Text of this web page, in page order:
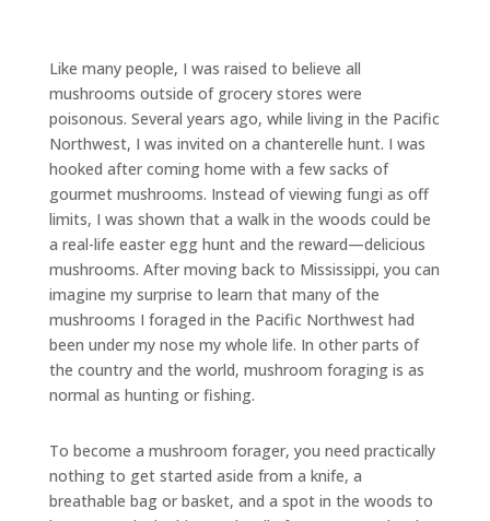
Like many people, I was raised to believe all
mushrooms outside of grocery stores were
poisonous. Several years ago, while living in the Pacific
Northwest, I was invited on a chanterelle hunt. I was
hooked after coming home with a few sacks of
gourmet mushrooms. Instead of viewing fungi as off
limits, I was shown that a walk in the woods could be
a real-life easter egg hunt and the reward—delicious
mushrooms. After moving back to Mississippi, you can
imagine my surprise to learn that many of the
mushrooms I foraged in the Pacific Northwest had
been under my nose my whole life. In other parts of
the country and the world, mushroom foraging is as
normal as hunting or fishing.
To become a mushroom forager, you need practically
nothing to get started aside from a knife, a
breathable bag or basket, and a spot in the woods to